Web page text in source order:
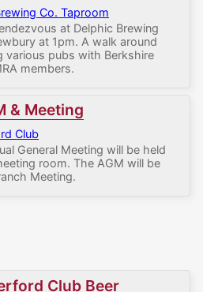
Co. Taproom
at Delphic Brewing
at 1pm. A walk around
various pubs with Berkshire
members.
& Meeting
Club
General Meeting will be held
room. The AGM will be
Meeting.
Club Beer